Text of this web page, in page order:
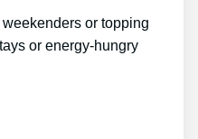
or topping
or energy-hungry